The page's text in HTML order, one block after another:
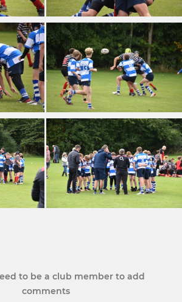
to be a club member to add
comments